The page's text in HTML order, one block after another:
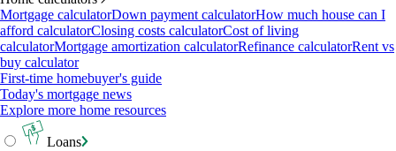
Mortgage calculatorDown payment calculatorHow much house can I
afford calculatorClosing costs calculatorCost of living
calculatorMortgage amortization calculatorRefinance calculatorRent vs
buy calculator
First-time homebuyer's guide
Today's mortgage news
Explore more home resources
Loans